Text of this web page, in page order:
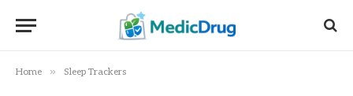
Home » Sleep Trackers